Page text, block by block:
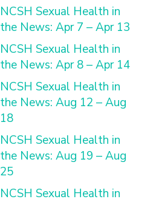
NCSH Sexual Health in
the News: Apr 7 – Apr 13
NCSH Sexual Health in
the News: Apr 8 – Apr 14
NCSH Sexual Health in
the News: Aug 12 – Aug
18
NCSH Sexual Health in
the News: Aug 19 – Aug
25
NCSH Sexual Health in